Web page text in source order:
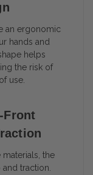
an ergonomic
hands and
helps
the risk of
use.
Front
the
traction.